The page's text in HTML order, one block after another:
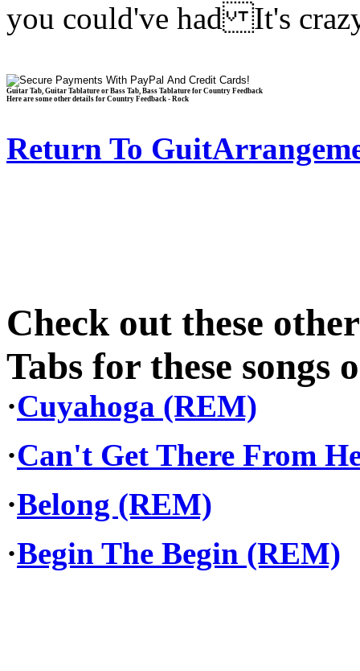
you could've had It's
Guitar Tab, Guitar Tablature or Bass Tab, Bass Tablature for Country Feedback
Here are some other details for Country Feedback - Rock
Return To
Check out these
Tabs for these songs
·Cuyahoga (REM)
·Can't Get There From
·Belong (REM)
·Begin The Begin (REM)